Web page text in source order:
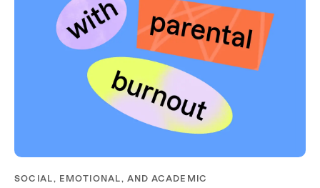
SOCIAL, EMOTIONAL, AND ACADEMIC